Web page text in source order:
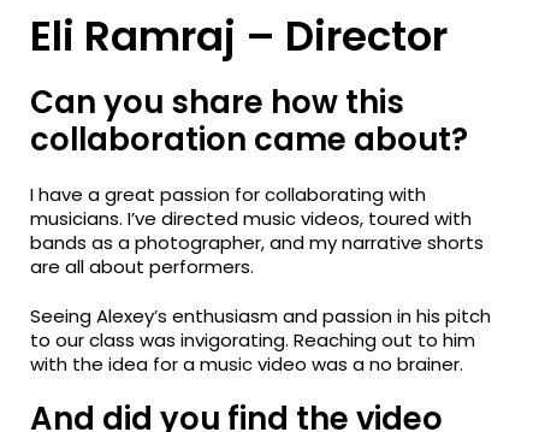
Eli Ramraj – Director
Can you share how this
collaboration came about?
I have a great passion for collaborating with
musicians. I’ve directed music videos, toured with
bands as a photographer, and my narrative shorts
are all about performers.
Seeing Alexey’s enthusiasm and passion in his pitch
to our class was invigorating. Reaching out to him
with the idea for a music video was a no brainer.
And did you find the video